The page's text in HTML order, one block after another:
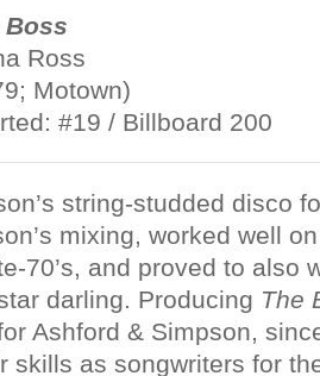
Boss
Ross
Motown)
#19 / Billboard 200
string-studded disco
mixing, worked well
70’s, and proved to also
darling. Producing The
Ashford & Simpson,
skills as songwriters for